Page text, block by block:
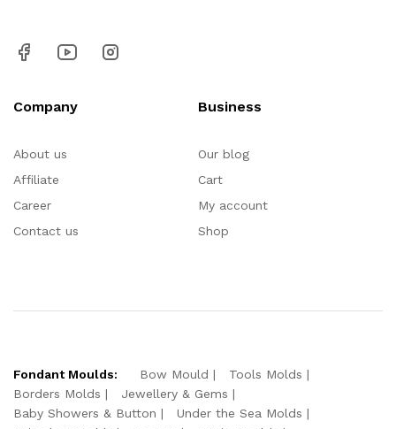
Company
About us
Affiliate
Career
Contact us
Business
Our blog
Cart
My account
Shop
Fondant Moulds: Bow Mould
Tools Molds
Borders Molds
Jewellery & Gems
Baby Showers & Button
Under the Sea Molds